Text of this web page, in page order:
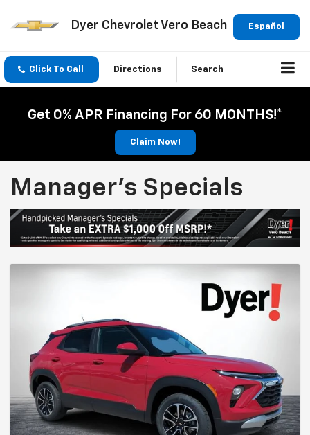
Español
Dyer Chevrolet Vero Beach
Click To Call Directions Search
Get 0% APR Financing For 60 MONTHS!*
Claim Now!
Manager's Specials